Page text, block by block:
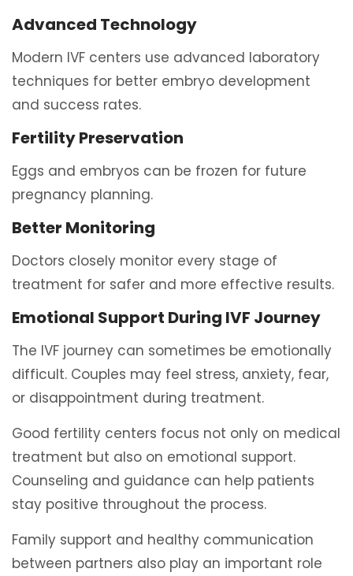
Advanced Technology
Modern IVF centers use advanced laboratory
techniques for better embryo development
and success rates.
Fertility Preservation
Eggs and embryos can be frozen for future
pregnancy planning.
Better Monitoring
Doctors closely monitor every stage of
treatment for safer and more effective results.
Emotional Support During IVF Journey
The IVF journey can sometimes be emotionally
difficult. Couples may feel stress, anxiety, fear,
or disappointment during treatment.
Good fertility centers focus not only on medical
treatment but also on emotional support.
Counseling and guidance can help patients
stay positive throughout the process.
Family support and healthy communication
between partners also play an important role